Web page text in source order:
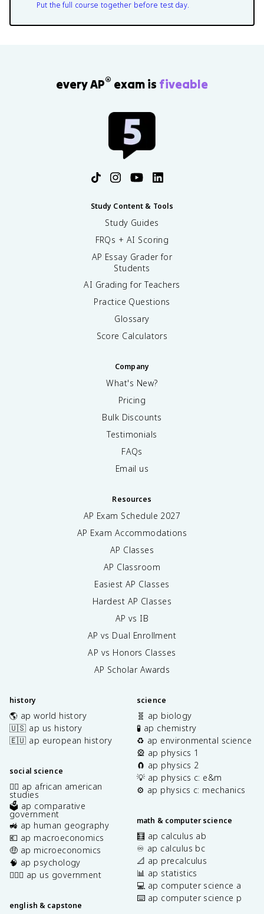
Put the full course together before test day.
every AP® exam is fiveable
Study Content & Tools
Study Guides
FRQs + AI Scoring
AP Essay Grader for
Students
AI Grading for Teachers
Practice Questions
Glossary
Score Calculators
Company
What's New?
Pricing
Bulk Discounts
Testimonials
FAQs
Email us
Resources
AP Exam Schedule 2027
AP Exam Accommodations
AP Classes
AP Classroom
Easiest AP Classes
Hardest AP Classes
AP vs IB
AP vs Dual Enrollment
AP vs Honors Classes
AP Scholar Awards
history
🌎 ap world history
🇺🇸 ap us history
🇪🇺 ap european history
social science
✊🏿 ap african american
studies
🗳️ ap comparative
government
🚜 ap human geography
💶 ap macroeconomics
🤑 ap microeconomics
🧠 ap psychology
👩🏾‍⚖️ ap us government
english & capstone
science
🧬 ap biology
🧪 ap chemistry
♻️ ap environmental science
🎡 ap physics 1
🧲 ap physics 2
💡 ap physics c: e&m
⚙️ ap physics c: mechanics
math & computer science
🧮 ap calculus ab
♾️ ap calculus bc
📐 ap precalculus
📊 ap statistics
💻 ap computer science a
⌨️ ap computer science p